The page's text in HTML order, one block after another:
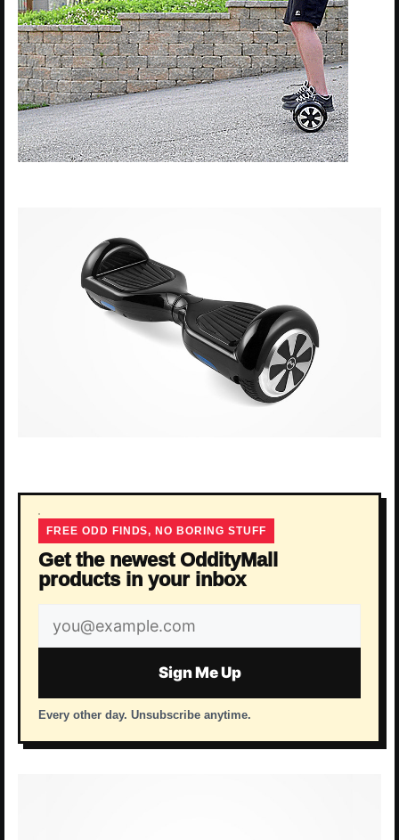
FREE ODD FINDS, NO BORING STUFF
Get the newest OddityMall
products in your inbox
Email
address
Sign Me Up
Every other day. Unsubscribe anytime.